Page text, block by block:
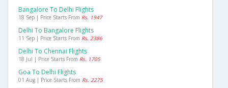
Bangalore To Delhi Flights
18 Sep | Price Starts From Rs. 1947
Delhi To Bangalore Flights
11 Sep | Price Starts From Rs. 2386
Delhi To Chennai Flights
18 Jul | Price Starts From Rs. 1705
Goa To Delhi Flights
01 Aug | Price Starts From Rs. 2275